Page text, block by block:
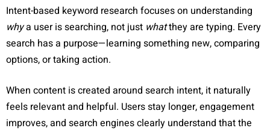
Intent-based keyword research focuses on understanding
whya user is searching, not just whatthey are typing. Every
search has a purpose—learning something new, comparing
options, or taking action.
When content is created around search intent, it naturally
feels relevant and helpful. Users stay longer, engagement
improves, and search engines clearly understand that the